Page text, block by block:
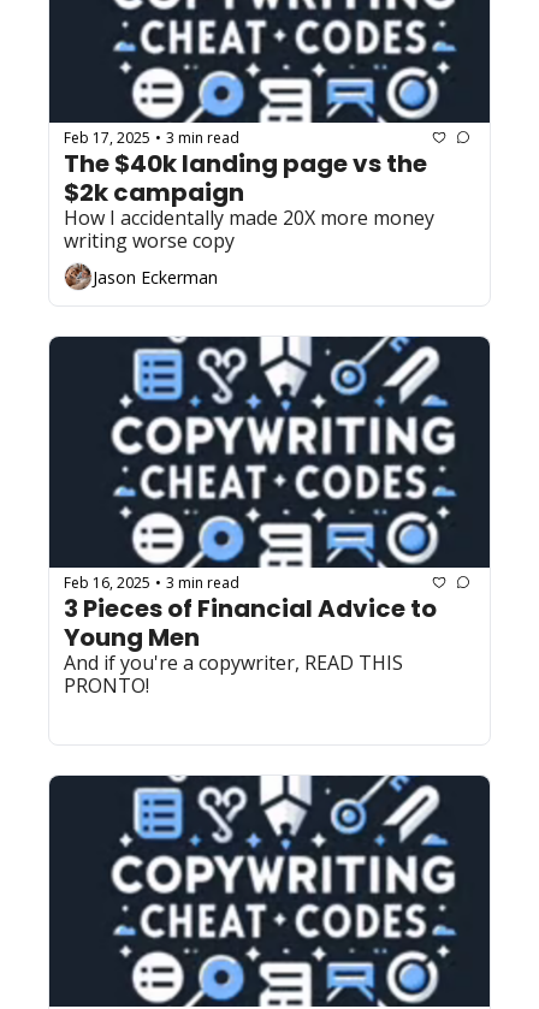
Feb 17, 2025 • 3 min read
The $40k landing page vs the
$2k campaign
How I accidentally made 20X more money
writing worse copy
Jason Eckerman
Feb 16, 2025 • 3 min read
3 Pieces of Financial Advice to
Young Men
And if you're a copywriter, READ THIS